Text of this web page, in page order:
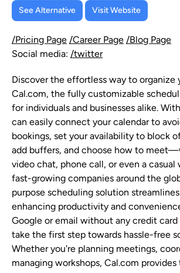
See Alternative Visit Website
/Pricing Page /Career Page /Blog Page
Social media: /twitter
Discover the effortless way to organize
Cal.com, the fully customizable
for individuals and businesses alike.
can easily connect your calendar to
bookings, set your availability to block
add buffers, and choose how to
video chat, phone call, or even a casual
fast-growing companies around the
purpose scheduling solution
enhancing productivity and
Google or email without any credit
take the first step towards hassle-free
Whether you're planning meetings,
managing workshops, Cal.com